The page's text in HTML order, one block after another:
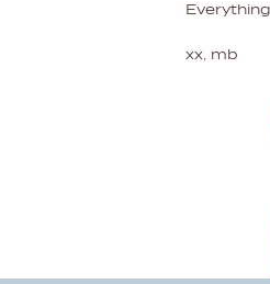
xx, mb